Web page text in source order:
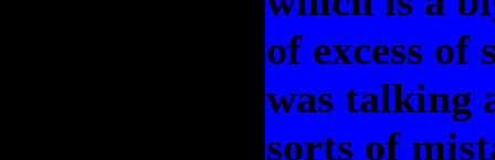
of excess of
was talking
sorts of